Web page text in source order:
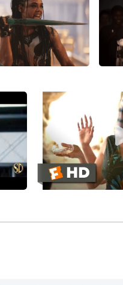
Gooding Jr.,
return.
Landing the
considerably
Thompson
movie,
War on
movie with
Blanchett,Idris
For something
brilliant,